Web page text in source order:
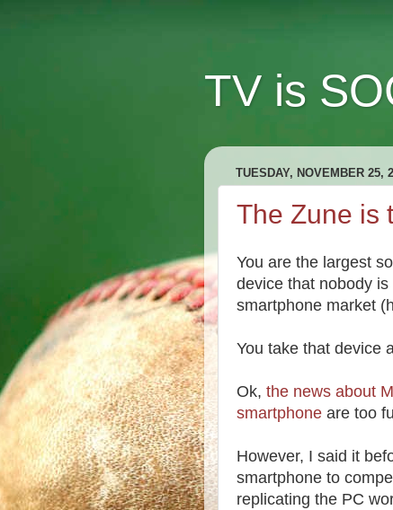
TV is
TUESDAY, NOVEMBER 25,
The Zune is
You are the largest
device that nobody
smartphone market
You take that device
Ok, the news about
smartphone are too
However, I said it
smartphone to
replicating the PC